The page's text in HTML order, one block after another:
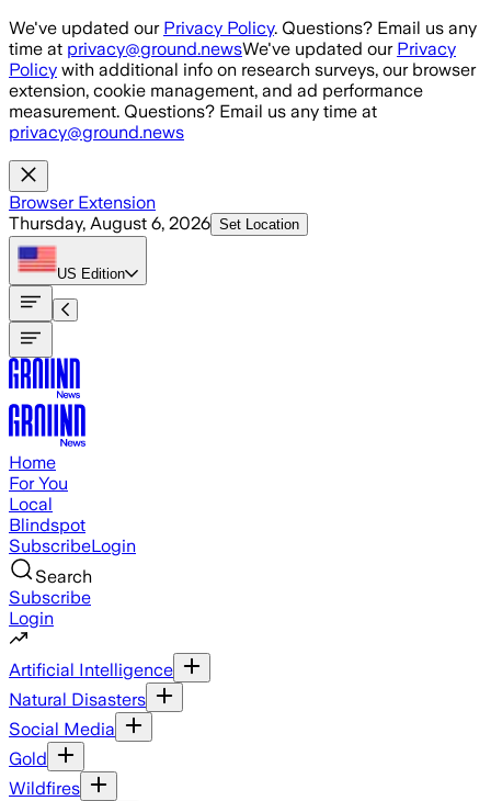
Skip to main content
We've updated our Privacy Policy. Questions? Email us any
time at privacy@ground.newsWe've updated our Privacy
Policy with additional info on research surveys, our browser
extension, cookie management, and ad performance
measurement. Questions? Email us any time at
privacy@ground.news
Browser Extension
Thursday, August 6, 2026 Set Location
US Edition
Home
For You
Local
Blindspot
SubscribeLogin
Search
Subscribe
Login
Artificial Intelligence
Natural Disasters
Social Media
Gold
Wildfires